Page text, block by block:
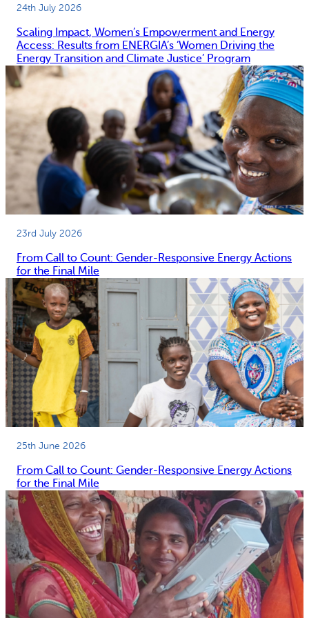
24th July 2026
Scaling Impact, Women’s Empowerment and Energy
Access: Results from ENERGIA’s ‘Women Driving the
Energy Transition and Climate Justice’ Program
23rd July 2026
From Call to Count: Gender-Responsive Energy Actions
for the Final Mile
25th June 2026
From Call to Count: Gender-Responsive Energy Actions
for the Final Mile